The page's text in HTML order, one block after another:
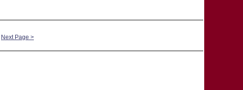
Next Page >